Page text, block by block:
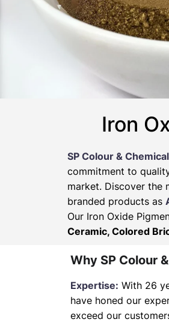
Iron
SP Colour &
commitment to
market. Discover the
branded products as
Our Iron Oxide
Ceramic, Colored
Why SP Colour
Expertise: With 26
have honed our
exceed our